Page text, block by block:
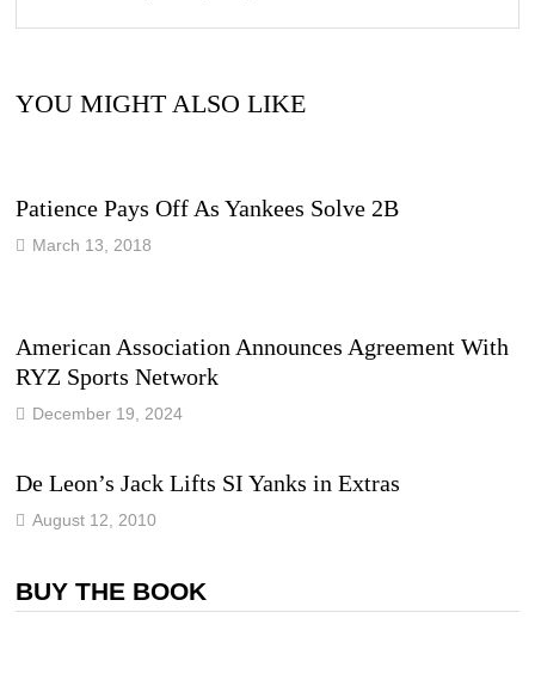
YOU MIGHT ALSO LIKE
Patience Pays Off As Yankees Solve 2B
March 13, 2018
American Association Announces Agreement With
RYZ Sports Network
December 19, 2024
De Leon’s Jack Lifts SI Yanks in Extras
August 12, 2010
BUY THE BOOK